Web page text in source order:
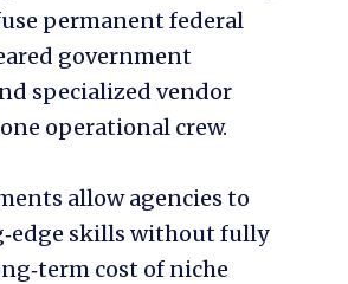
permanent federal
government
specialized vendor
operational crew.
allow agencies to
skills without fully
cost of niche